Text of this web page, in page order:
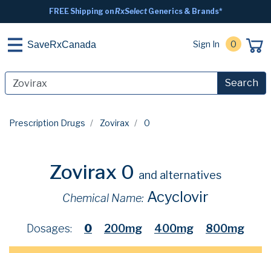
FREE Shipping onRxSelectGenerics & Brands*
SaveRxCanada Sign In 0
Search
Prescription Drugs Zovirax 0
Zovirax 0 and alternatives
Chemical Name: Acyclovir
Dosages: 0 200mg 400mg 800mg